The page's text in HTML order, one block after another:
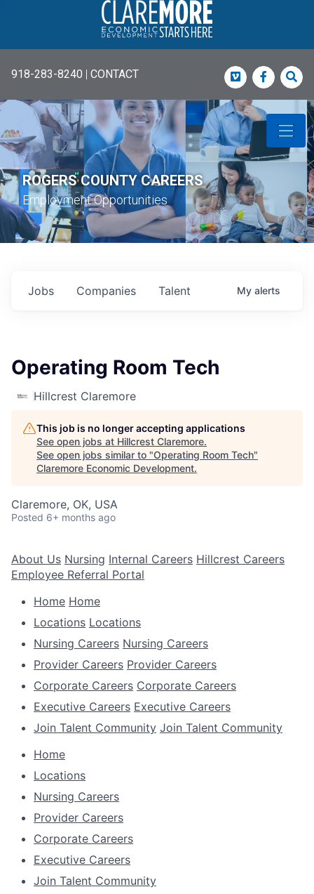
918-283-8240 | CONTACT Vimeo
ROGERS COUNTY CAREERS
Employment Opportunities
Jobs Companies Talent My alerts
Operating Room Tech
Hillcrest Claremore
This job is no longer accepting applications
See open jobs at Hillcrest Claremore.
See open jobs similar to "Operating Room Tech"
Claremore Economic Development.
Claremore, OK, USA
Posted 6+ months ago
About Us Nursing Internal Careers Hillcrest Careers
Employee Referral Portal
Home Home
Locations Locations
Nursing Careers Nursing Careers
Provider Careers Provider Careers
Corporate Careers Corporate Careers
Executive Careers Executive Careers
Join Talent Community Join Talent Community
Home
Locations
Nursing Careers
Provider Careers
Corporate Careers
Executive Careers
Join Talent Community